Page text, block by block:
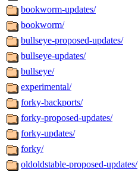
bookworm-updates/
bookworm/
bullseye-proposed-updates/
bullseye-updates/
bullseye/
experimental/
forky-backports/
forky-proposed-updates/
forky-updates/
forky/
oldoldstable-proposed-updates/